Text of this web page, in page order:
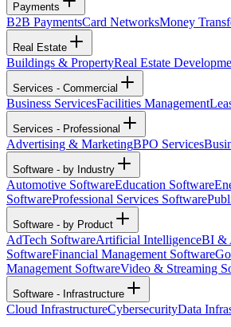
Payments
B2B PaymentsCard NetworksMoney
Real Estate
Buildings & PropertyReal Estate
Services - Commercial
Business ServicesFacilities Management
Services - Professional
Advertising & MarketingBPO Services
Software - by Industry
Automotive SoftwareEducation Software
SoftwareProfessional Services Software
Software - by Product
AdTech SoftwareArtificial IntelligenceBI &
SoftwareFinancial Management Software
Management SoftwareVideo & Streaming
Software - Infrastructure
Cloud InfrastructureCybersecurityData